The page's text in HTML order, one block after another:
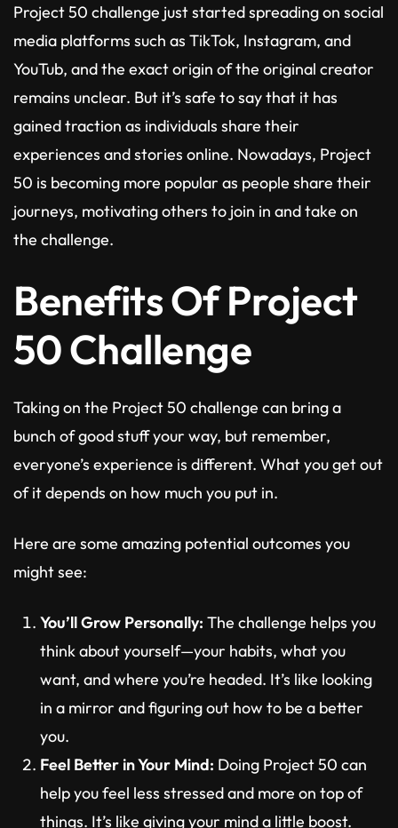
Project 50 challenge just started spreading on social
media platforms such as TikTok, Instagram, and
YouTub, and the exact origin of the original creator
remains unclear. But it’s safe to say that it has
gained traction as individuals share their
experiences and stories online. Nowadays, Project
50 is becoming more popular as people share their
journeys, motivating others to join in and take on
the challenge.
Benefits Of Project
50 Challenge
Taking on the Project 50 challenge can bring a
bunch of good stuff your way, but remember,
everyone’s experience is different. What you get out
of it depends on how much you put in.
Here are some amazing potential outcomes you
might see:
You’ll Grow Personally: The challenge helps you
think about yourself—your habits, what you
want, and where you’re headed. It’s like looking
in a mirror and figuring out how to be a better
you.
Feel Better in Your Mind: Doing Project 50 can
help you feel less stressed and more on top of
things. It’s like giving your mind a little boost.